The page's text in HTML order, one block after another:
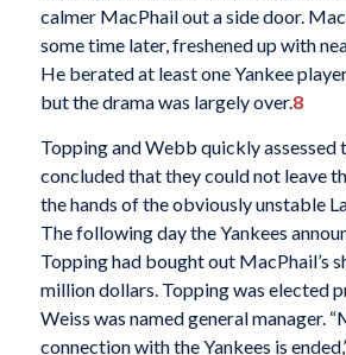
calmer MacPhail out a side door.
some time later, freshened up with
He berated at least one Yankee
but the drama was largely over.8
Topping and Webb quickly assessed
concluded that they could not leave
the hands of the obviously unstable
The following day the Yankees
Topping had bought out MacPhail’s
million dollars. Topping was elected
Weiss was named general manager.
connection with the Yankees is